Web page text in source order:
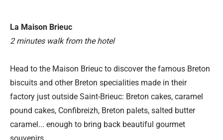
La Maison Brieuc
2 minutes walk from the hotel
Head to the Maison Brieuc to discover the famous Breton
biscuits and other Breton specialities made in their
factory just outside Saint-Brieuc: Breton cakes, caramel
pound cakes, Confibreizh, Breton palets, salted butter
caramel... enough to bring back beautiful gourmet